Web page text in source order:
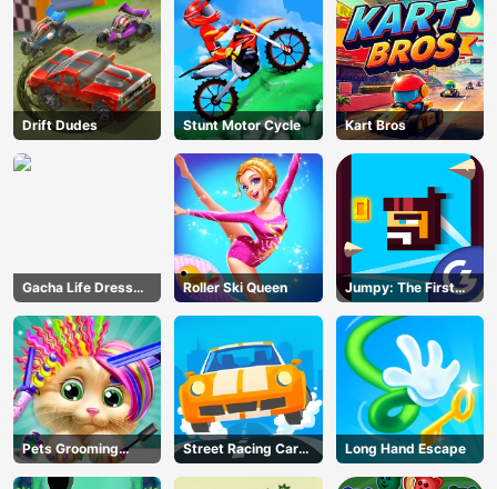
Drift Dudes Stunt Motor Cycle Kart Bros
Gacha Life Dress
Up
Roller Ski Queen
Jumpy: The First
Jumper
Pets Grooming
Bubble Party
Street Racing Car
Runner
Long Hand Escape